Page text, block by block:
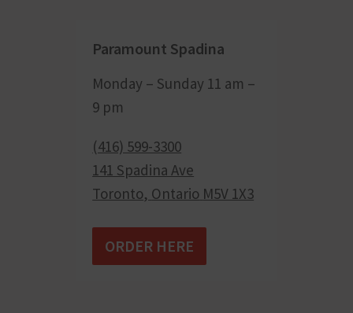
Paramount Spadina
Monday – Sunday 11 am –
9 pm
(416) 599-3300
141 Spadina Ave
Toronto, Ontario M5V 1X3
ORDER HERE